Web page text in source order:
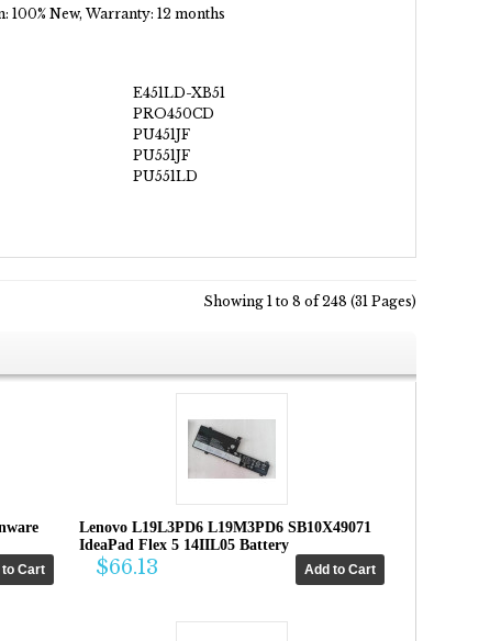
New, Warranty: 12 months
E451LD-XB51
PRO450CD
PU451JF
PU551JF
PU551LD
Showing 1 to 8 of 248 (31 Pages)
Lenovo L19L3PD6 L19M3PD6 SB10X49071
IdeaPad Flex 5 14IIL05 Battery
$66.13